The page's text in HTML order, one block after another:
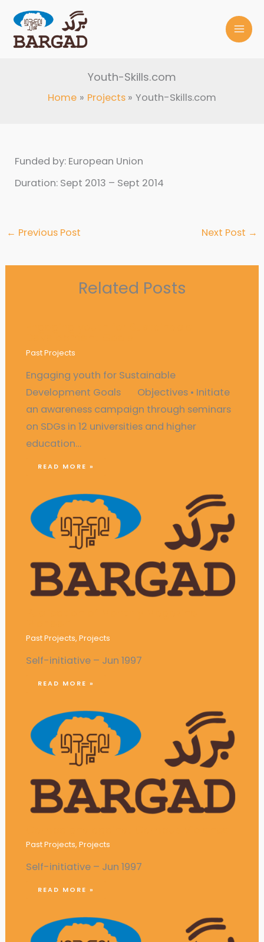
content
Youth-Skills.com
Home Projects Youth-Skills.com
Funded by: European Union
Duration: Sept 2013 – Sept 2014
← Previous Post Next Post →
Related Posts
Past Projects
Engaging youth for Sustainable
Development Goals Objectives • Initiate
an awareness campaign through seminars
on SDGs in 12 universities and higher
education…
READ MORE »
Past Projects, Projects
Self-initiative – Jun 1997
READ MORE »
Past Projects, Projects
Self-initiative – Jun 1997
READ MORE »